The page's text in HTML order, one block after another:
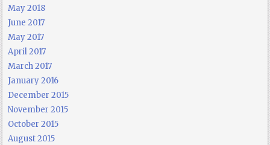
May 2018
June 2017
May 2017
April 2017
March 2017
January 2016
December 2015
November 2015
October 2015
August 2015